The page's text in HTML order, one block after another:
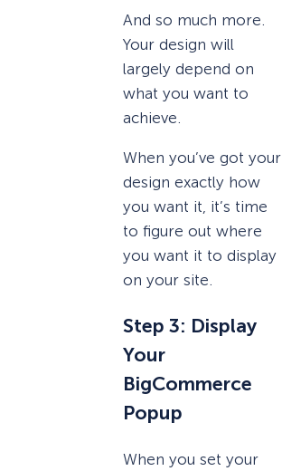
And so much more.
Your design will
largely depend on
what you want to
achieve.
When you’ve got your
design exactly how
you want it, it’s time
to figure out where
you want it to display
on your site.
Step 3: Display
Your
BigCommerce
Popup
When you set your